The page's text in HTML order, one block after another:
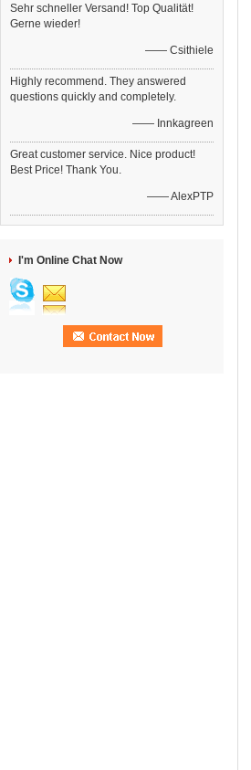
Sehr schneller Versand! Top Qualität!
Gerne wieder!
—— Csithiele
Highly recommend. They answered
questions quickly and completely.
—— Innkagreen
Great customer service. Nice product!
Best Price! Thank You.
—— AlexPTP
I'm Online Chat Now